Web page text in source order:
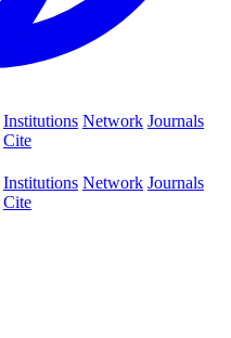
Institutions Network Journals
Cite
Institutions Network Journals
Cite